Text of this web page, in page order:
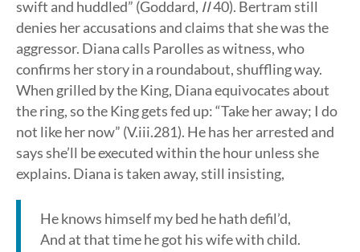
swift and huddled” (Goddard, II40). Bertram still
denies her accusations and claims that she was the
aggressor. Diana calls Parolles as witness, who
confirms her story in a roundabout, shuffling way.
When grilled by the King, Diana equivocates about
the ring, so the King gets fed up: “Take her away; I do
not like her now” (V.iii.281). He has her arrested and
says she’ll be executed within the hour unless she
explains. Diana is taken away, still insisting,
He knows himself my bed he hath defil’d,
And at that time he got his wife with child.